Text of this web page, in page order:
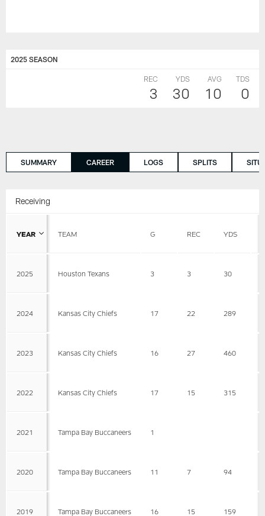
2025 SEASON
REC
3
YDS
30
AVG
10
TDS
0
SUMMARY CAREER LOGS SPLITS
Receiving
YEAR TEAM G REC YDS
2025 Houston Texans 3 3 30
2024 Kansas City Chiefs 17 22 289
2023 Kansas City Chiefs 16 27 460
2022 Kansas City Chiefs 17 15 315
2021 Tampa Bay Buccaneers 1
2020 Tampa Bay Buccaneers 11 7 94
2019 Tampa Bay Buccaneers 16 15 159